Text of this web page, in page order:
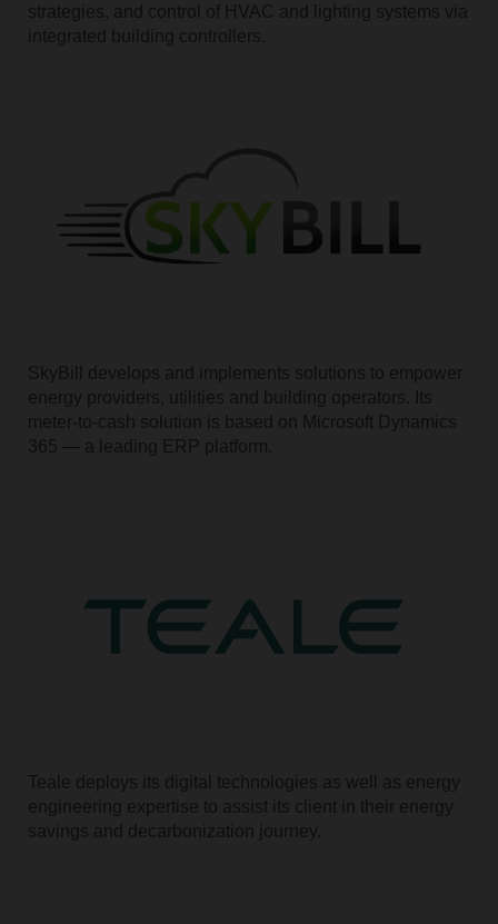
strategies, and control of HVAC and lighting systems via
integrated building controllers.
SkyBill develops and implements solutions to empower
energy providers, utilities and building operators. Its
meter-to-cash solution is based on Microsoft Dynamics
365 — a leading ERP platform.
Teale deploys its digital technologies as well as energy
engineering expertise to assist its client in their energy
savings and decarbonization journey.